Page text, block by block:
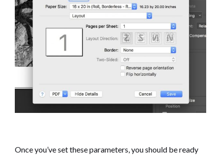
Once you’ve set these parameters, you should be ready